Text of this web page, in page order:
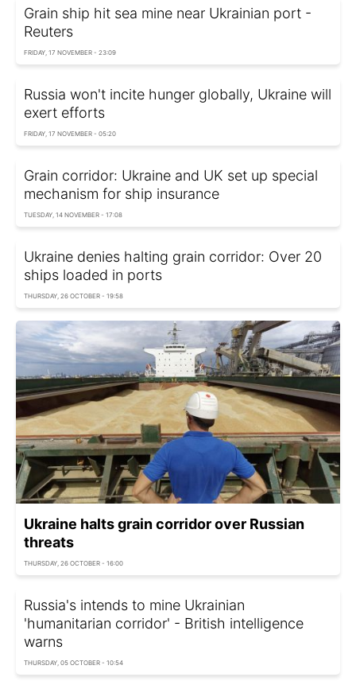
Grain ship hit sea mine near Ukrainian port -
Reuters
FRIDAY, 17 NOVEMBER - 23:09
Russia won't incite hunger globally, Ukraine will
exert efforts
FRIDAY, 17 NOVEMBER - 05:20
Grain corridor: Ukraine and UK set up special
mechanism for ship insurance
TUESDAY, 14 NOVEMBER - 17:08
Ukraine denies halting grain corridor: Over 20
ships loaded in ports
THURSDAY, 26 OCTOBER - 19:58
Ukraine halts grain corridor over Russian
threats
THURSDAY, 26 OCTOBER - 16:00
Russia's intends to mine Ukrainian
'humanitarian corridor' - British intelligence
warns
THURSDAY, 05 OCTOBER - 10:54